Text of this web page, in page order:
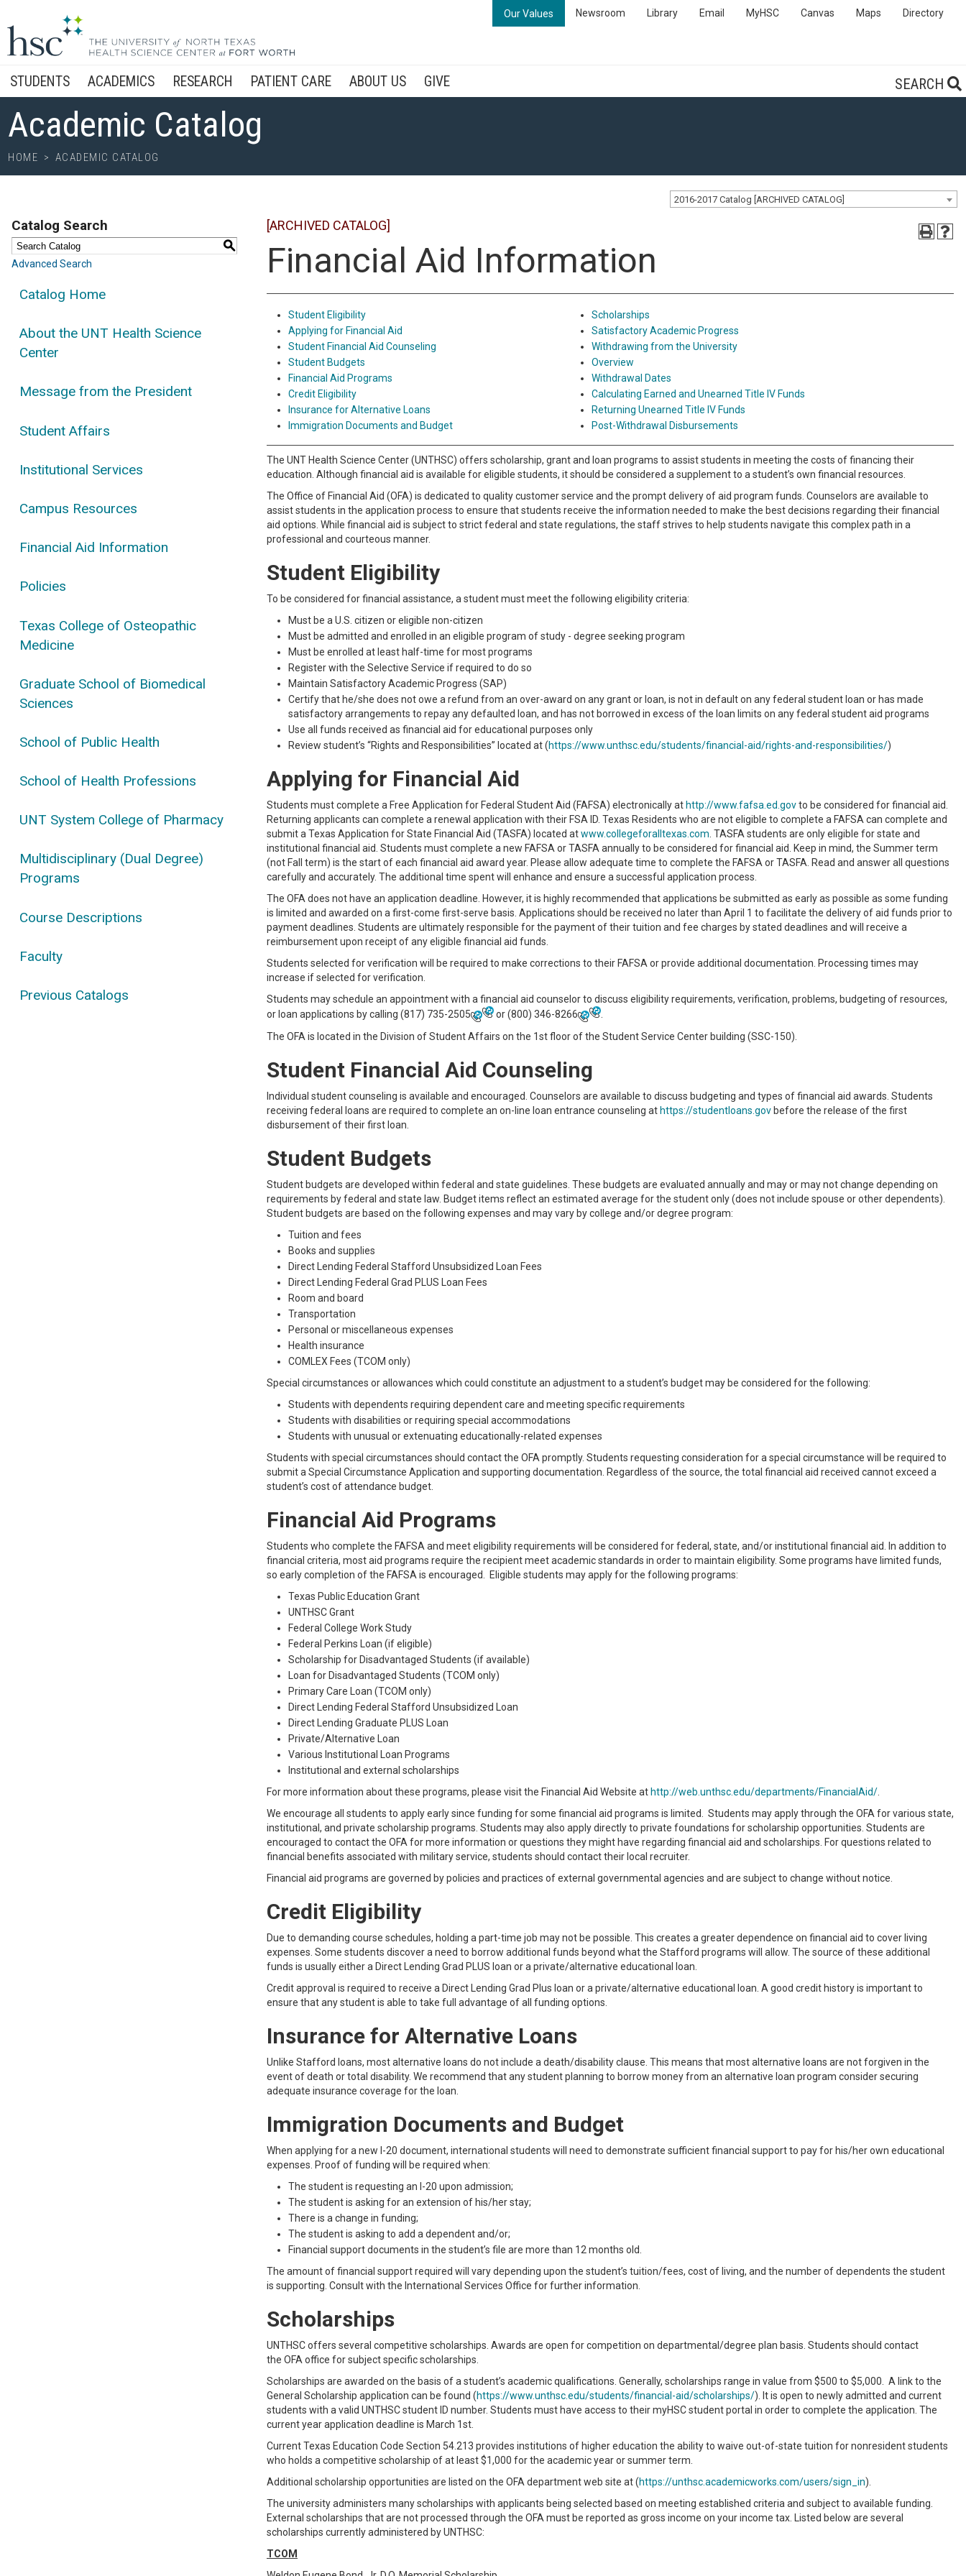
Our Values Newsroom Library Email MyHSC Canvas Maps Directory
SEARCH
STUDENTS ACADEMICS RESEARCH PATIENT CARE ABOUT US GIVE
Academic Catalog
HOME > ACADEMIC CATALOG
2016-2017 Catalog [ARCHIVED CATALOG]
Catalog Search
S
Advanced Search
Catalog Home
About the UNT Health Science
Center
Message from the President
Student Affairs
Institutional Services
Campus Resources
Financial Aid Information
Policies
Texas College of Osteopathic
Medicine
Graduate School of Biomedical
Sciences
School of Public Health
School of Health Professions
UNT System College of Pharmacy
Multidisciplinary (Dual Degree)
Programs
Course Descriptions
Faculty
Previous Catalogs
[ARCHIVED CATALOG]
Financial Aid Information
Student Eligibility
Applying for Financial Aid
Student Financial Aid Counseling
Student Budgets
Financial Aid Programs
Credit Eligibility
Insurance for Alternative Loans
Immigration Documents and Budget
Scholarships
Satisfactory Academic Progress
Withdrawing from the University
Overview
Withdrawal Dates
Calculating Earned and Unearned Title IV Funds
Returning Unearned Title IV Funds
Post-Withdrawal Disbursements
The UNT Health Science Center (UNTHSC) offers scholarship, grant and loan programs to assist students in meeting the costs of financing their
education. Although financial aid is available for eligible students, it should be considered a supplement to a student’s own financial resources.
The Office of Financial Aid (OFA) is dedicated to quality customer service and the prompt delivery of aid program funds. Counselors are available to
assist students in the application process to ensure that students receive the information needed to make the best decisions regarding their financial
aid options. While financial aid is subject to strict federal and state regulations, the staff strives to help students navigate this complex path in a
professional and courteous manner.
Student Eligibility
To be considered for financial assistance, a student must meet the following eligibility criteria:
Must be a U.S. citizen or eligible non-citizen
Must be admitted and enrolled in an eligible program of study - degree seeking program
Must be enrolled at least half-time for most programs
Register with the Selective Service if required to do so
Maintain Satisfactory Academic Progress (SAP)
Certify that he/she does not owe a refund from an over-award on any grant or loan, is not in default on any federal student loan or has made
satisfactory arrangements to repay any defaulted loan, and has not borrowed in excess of the loan limits on any federal student aid programs
Use all funds received as financial aid for educational purposes only
Review student’s “Rights and Responsibilities” located at (https://www.unthsc.edu/students/financial-aid/rights-and-responsibilities/)
Applying for Financial Aid
Students must complete a Free Application for Federal Student Aid (FAFSA) electronically at http://www.fafsa.ed.govto be considered for financial aid.
Returning applicants can complete a renewal application with their FSA ID. Texas Residents who are not eligible to complete a FAFSA can complete and
submit a Texas Application for State Financial Aid (TASFA) located atwww.collegeforalltexas.com . TASFA students are only eligible for state and
institutional financial aid. Students must complete a new FAFSA or TASFA annually to be considered for financial aid. Keep in mind, the Summer term
(not Fall term) is the start of each financial aid award year. Please allow adequate time to complete the FAFSA or TASFA. Read and answer all questions
carefully and accurately. The additional time spent will enhance and ensure a successful application process.
The OFA does not have an application deadline. However, it is highly recommended that applications be submitted as early as possible as some funding
is limited and awarded on a first-come first-serve basis. Applications should be received no later than April 1 to facilitate the delivery of aid funds prior to
payment deadlines. Students are ultimately responsible for the payment of their tuition and fee charges by stated deadlines and will receive a
reimbursement upon receipt of any eligible financial aid funds.
Students selected for verification will be required to make corrections to their FAFSA or provide additional documentation. Processing times may
increase if selected for verification.
Students may schedule an appointment with a financial aid counselor to discuss eligibility requirements, verification, problems, budgeting of resources,
or loan applications by calling (817) 735-2505 or(800) 346-8266
The OFA is located in the Division of Student Affairs on the 1st floor of the Student Service Center building (SSC-150).
Student Financial Aid Counseling
Individual student counseling is available and encouraged. Counselors are available to discuss budgeting and types of financial aid awards. Students
receiving federal loans are required to complete an on-line loan entrance counseling at https://studentloans.gov before the release of the first
disbursement of their first loan.
Student Budgets
Student budgets are developed within federal and state guidelines. These budgets are evaluated annually and may or may not change depending on
requirements by federal and state law. Budget items reflect an estimated average for the student only (does not include spouse or other dependents).
Student budgets are based on the following expenses and may vary by college and/or degree program:
Tuition and fees
Books and supplies
Direct Lending Federal Stafford Unsubsidized Loan Fees
Direct Lending Federal Grad PLUS Loan Fees
Room and board
Transportation
Personal or miscellaneous expenses
Health insurance
COMLEX Fees (TCOM only)
Special circumstances or allowances which could constitute an adjustment to a student’s budget may be considered for the following:
Students with dependents requiring dependent care and meeting specific requirements
Students with disabilities or requiring special accommodations
Students with unusual or extenuating educationally-related expenses
Students with special circumstances should contact the OFA promptly. Students requesting consideration for a special circumstance will be required to
submit a Special Circumstance Application and supporting documentation. Regardless of the source, the total financial aid received cannot exceed a
student’s cost of attendance budget.
Financial Aid Programs
Students who complete the FAFSA and meet eligibility requirements will be considered for federal, state, and/or institutional financial aid. In addition to
financial criteria, most aid programs require the recipient meet academic standards in order to maintain eligibility. Some programs have limited funds,
so early completion of the FAFSA is encouraged. Eligible students may apply for the following programs:
Texas Public Education Grant
UNTHSC Grant
Federal College Work Study
Federal Perkins Loan (if eligible)
Scholarship for Disadvantaged Students (if available)
Loan for Disadvantaged Students (TCOM only)
Primary Care Loan (TCOM only)
Direct Lending Federal Stafford Unsubsidized Loan
Direct Lending Graduate PLUS Loan
Private/Alternative Loan
Various Institutional Loan Programs
Institutional and external scholarships
For more information about these programs, please visit the Financial Aid Website at http://web.unthsc.edu/departments/FinancialAid/.
We encourage all students to apply early since funding for some financial aid programs is limited. Students may apply through the OFA for various state,
institutional, and private scholarship programs. Students may also apply directly to private foundations for scholarship opportunities. Students are
encouraged to contact the OFA for more information or questions they might have regarding financial aid and scholarships. For questions related to
financial benefits associated with military service, students should contact their local recruiter.
Financial aid programs are governed by policies and practices of external governmental agencies and are subject to change without notice.
Credit Eligibility
Due to demanding course schedules, holding a part-time job may not be possible. This creates a greater dependence on financial aid to cover living
expenses. Some students discover a need to borrow additional funds beyond what the Stafford programs will allow. The source of these additional
funds is usually either a Direct Lending Grad PLUS loan or a private/alternative educational loan.
Credit approval is required to receive a Direct Lending Grad Plus loan or a private/alternative educational loan. A good credit history is important to
ensure that any student is able to take full advantage of all funding options.
Insurance for Alternative Loans
Unlike Stafford loans, most alternative loans do not include a death/disability clause. This means that most alternative loans are not forgiven in the
event of death or total disability. We recommend that any student planning to borrow money from an alternative loan program consider securing
adequate insurance coverage for the loan.
Immigration Documents and Budget
When applying for a new I-20 document, international students will need to demonstrate sufficient financial support to pay for his/her own educational
expenses. Proof of funding will be required when:
The student is requesting an I-20 upon admission;
The student is asking for an extension of his/her stay;
There is a change in funding;
The student is asking to add a dependent and/or;
Financial support documents in the student’s file are more than 12 months old.
The amount of financial support required will vary depending upon the student’s tuition/fees, cost of living, and the number of dependents the student
is supporting. Consult with the International Services Office for further information.
Scholarships
UNTHSC offers several competitive scholarships. Awards are open for competition on departmental/degree plan basis. Students should contact
the OFA office for subject specific scholarships.
Scholarships are awarded on the basis of a student’s academic qualifications. Generally, scholarships range in value from $500 to $5,000. A link to the
General Scholarship application can be found (https://www.unthsc.edu/students/financial-aid/scholarships/). It is open to newly admitted and current
students with a valid UNTHSC student ID number. Students must have access to their myHSC student portal in order to complete the application. The
current year application deadline is March 1st.
Current Texas Education Code Section 54.213 provides institutions of higher education the ability to waive out-of-state tuition for nonresident students
who holds a competitive scholarship of at least $1,000 for the academic year or summer term.
Additional scholarship opportunities are listed on the OFA department web site at (https://unthsc.academicworks.com/users/sign_in).
The university administers many scholarships with applicants being selected based on meeting established criteria and subject to available funding.
External scholarships that are not processed through the OFA must be reported as gross income on your income tax. Listed below are several
scholarships currently administered by UNTHSC:
TCOM